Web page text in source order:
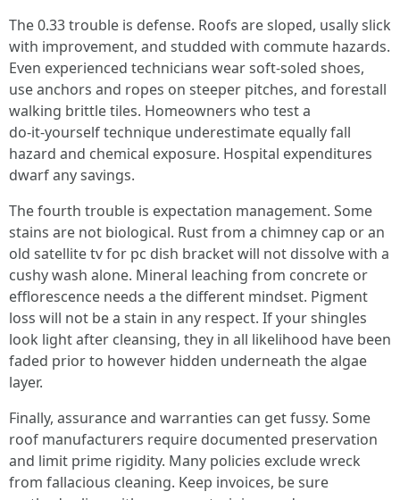
The 0.33 trouble is defense. Roofs are sloped, usally slick
with improvement, and studded with commute hazards.
Even experienced technicians wear soft‑soled shoes,
use anchors and ropes on steeper pitches, and forestall
walking brittle tiles. Homeowners who test a
do‑it‑yourself technique underestimate equally fall
hazard and chemical exposure. Hospital expenditures
dwarf any savings.
The fourth trouble is expectation management. Some
stains are not biological. Rust from a chimney cap or an
old satellite tv for pc dish bracket will not dissolve with a
cushy wash alone. Mineral leaching from concrete or
efflorescence needs a the different mindset. Pigment
loss will not be a stain in any respect. If your shingles
look light after cleansing, they in all likelihood have been
faded prior to however hidden underneath the algae
layer.
Finally, assurance and warranties can get fussy. Some
roof manufacturers require documented preservation
and limit prime rigidity. Many policies exclude wreck
from fallacious cleaning. Keep invoices, be sure